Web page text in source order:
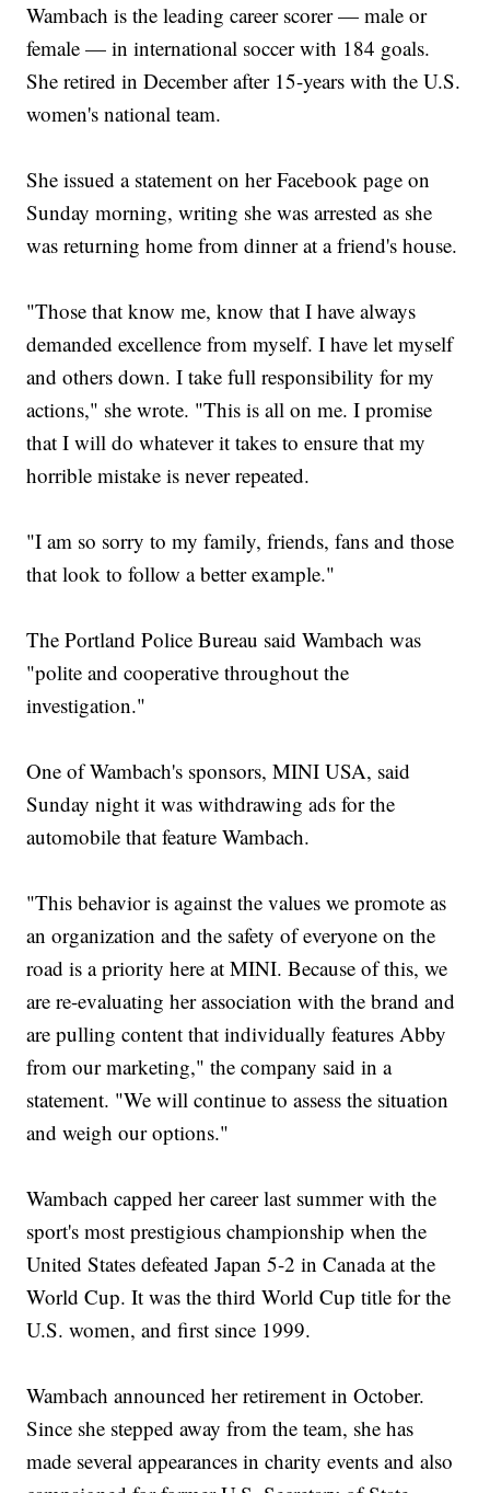
Wambach is the leading career scorer — male or
female — in international soccer with 184 goals.
She retired in December after 15-years with the U.S.
women's national team.
She issued a statement on her Facebook page on
Sunday morning, writing she was arrested as she
was returning home from dinner at a friend's house.
"Those that know me, know that I have always
demanded excellence from myself. I have let myself
and others down. I take full responsibility for my
actions," she wrote. "This is all on me. I promise
that I will do whatever it takes to ensure that my
horrible mistake is never repeated.
"I am so sorry to my family, friends, fans and those
that look to follow a better example."
The Portland Police Bureau said Wambach was
"polite and cooperative throughout the
investigation."
One of Wambach's sponsors, MINI USA, said
Sunday night it was withdrawing ads for the
automobile that feature Wambach.
"This behavior is against the values we promote as
an organization and the safety of everyone on the
road is a priority here at MINI. Because of this, we
are re-evaluating her association with the brand and
are pulling content that individually features Abby
from our marketing," the company said in a
statement. "We will continue to assess the situation
and weigh our options."
Wambach capped her career last summer with the
sport's most prestigious championship when the
United States defeated Japan 5-2 in Canada at the
World Cup. It was the third World Cup title for the
U.S. women, and first since 1999.
Wambach announced her retirement in October.
Since she stepped away from the team, she has
made several appearances in charity events and also